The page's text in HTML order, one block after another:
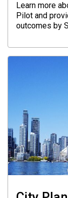
Learn more
Pilot and
outcomes by